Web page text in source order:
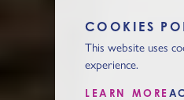
COOKIES
This website uses
experience.
LEARN MORE